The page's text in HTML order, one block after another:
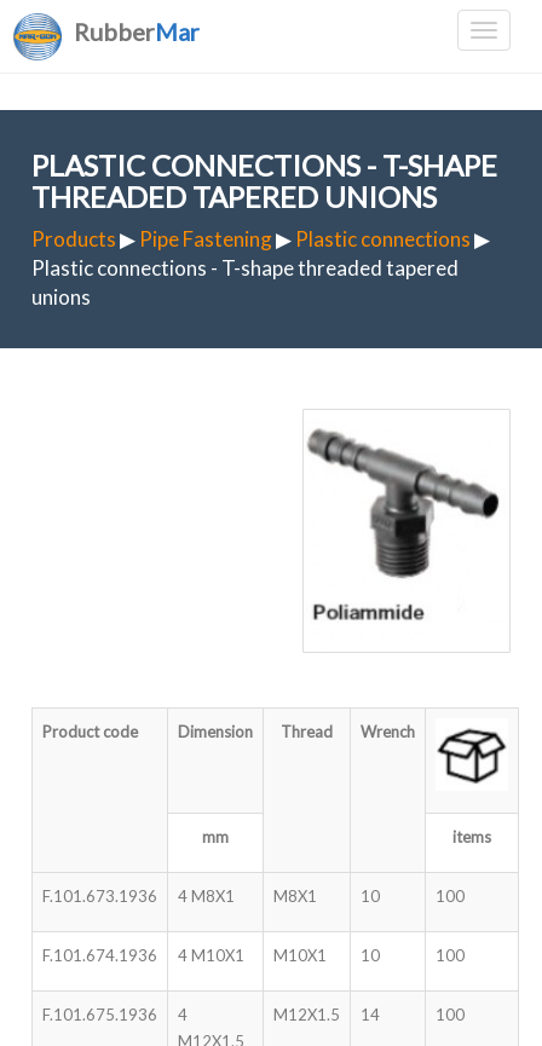
RubberMar
PLASTIC CONNECTIONS - T-SHAPE
THREADED TAPERED UNIONS
Products▶ Pipe Fastening▶ Plastic connections▶
Plastic connections - T-shape threaded tapered
unions
Product code Dimension Thread Wrench
mm items
F.101.673.1936 4 M8X1 M8X1 10 100
F.101.674.1936 4 M10X1 M10X1 10 100
F.101.675.1936
4
M12X1.5
M12X1.5 14 100